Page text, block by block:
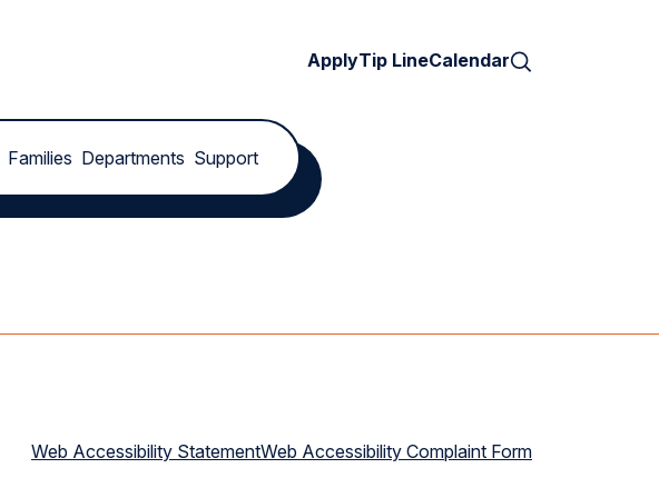
ApplyTip LineCalendar
Families Departments Support
Web Accessibility StatementWeb Accessibility Complaint Form